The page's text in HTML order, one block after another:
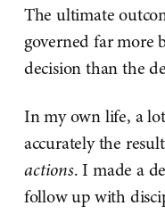
The ultimate
governed far more
decision than the
In my own life, a
accurately the
actions. I made a
follow up with